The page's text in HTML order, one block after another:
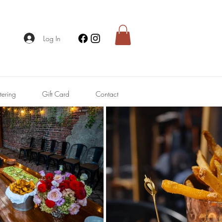
Log In
Gift Card Contact